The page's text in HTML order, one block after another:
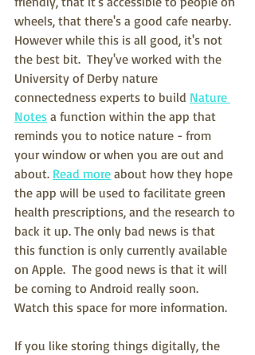
wheels, that there's a good cafe nearby.
However while this is all good, it's not
the best bit.  They've worked with the
University of Derby nature
connectedness experts to build Nature
Notes a function within the app that
reminds you to notice nature - from
your window or when you are out and
about. Read more about how they hope
the app will be used to facilitate green
health prescriptions, and the research to
back it up. The only bad news is that
this function is only currently available
on Apple.  The good news is that it will
be coming to Android really soon.
Watch this space for more information.
If you like storing things digitally, the